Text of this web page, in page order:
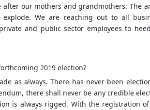
after our mothers and grandmothers. The
We are reaching out to all
and public sector employees to
2019 election?
as always. There has never been
there shall never be any credible
is always rigged. With the registration